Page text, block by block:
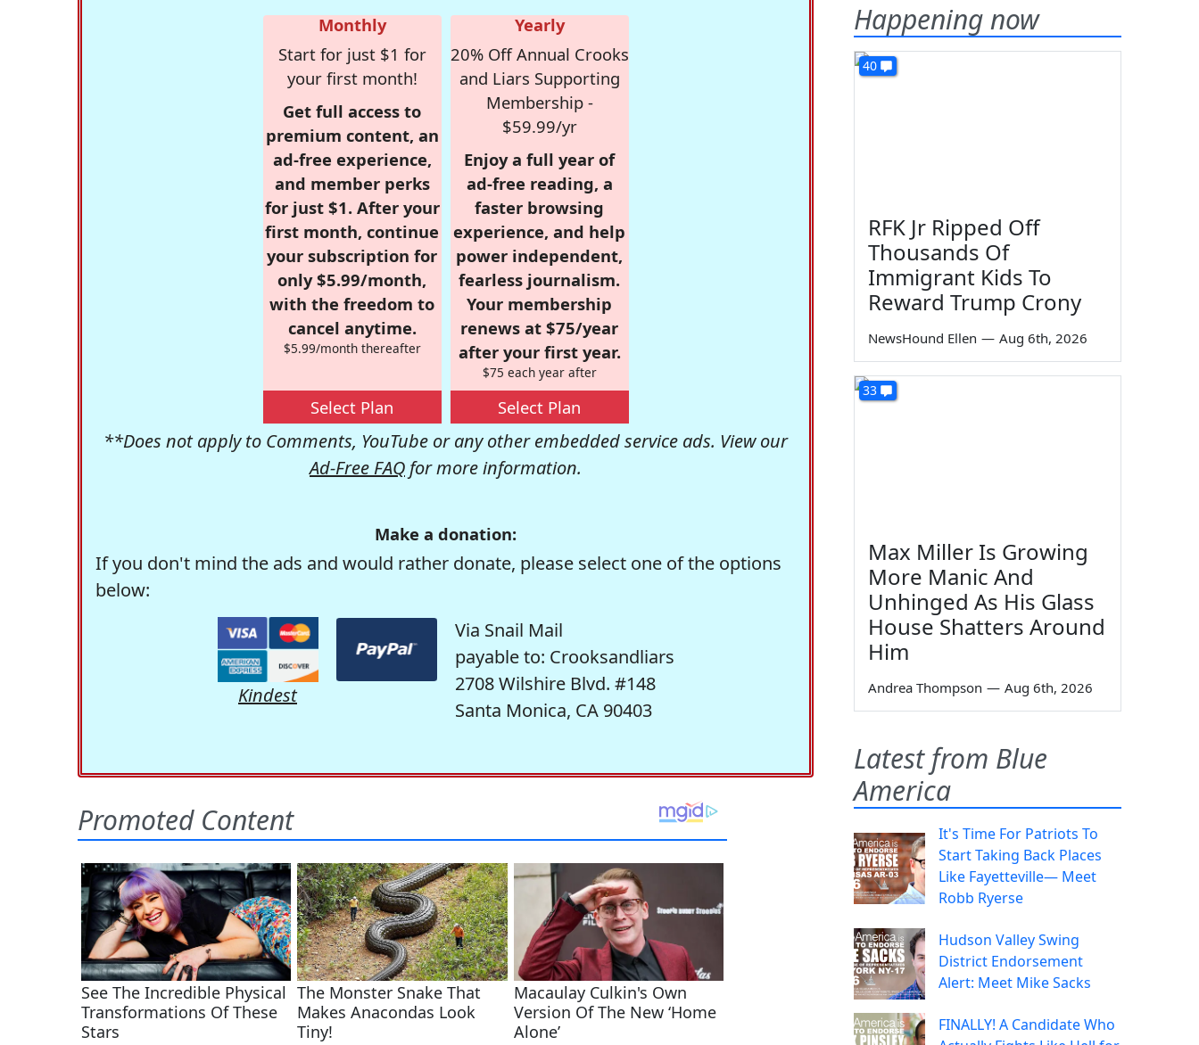
Monthly
Start for just $1 for
your first month!
Get full access to
premium content, an
ad-free experience,
and member perks
for just $1. After your
first month, continue
your subscription for
only $5.99/month,
with the freedom to
cancel anytime.
$5.99/month thereafter
Select Plan
Yearly
20% Off Annual Crooks
and Liars Supporting
Membership -
$59.99/yr
Enjoy a full year of
ad-free reading, a
faster browsing
experience, and help
power independent,
fearless journalism.
Your membership
renews at $75/year
after your first year.
$75 each year after
Select Plan
**Does not apply to Comments, YouTube or any other embedded service ads. View our
Ad-Free FAQ for more information.
Make a donation:
If you don't mind the ads and would rather donate, please select one of the options
below:
Kindest
Via Snail Mail
payable to: Crooksandliars
2708 Wilshire Blvd. #148
Santa Monica, CA 90403
Happening now
40
RFK Jr Ripped Off
Thousands Of
Immigrant Kids To
Reward Trump Crony
NewsHound Ellen — Aug 6th, 2026
33
Max Miller Is Growing
More Manic And
Unhinged As His Glass
House Shatters Around
Him
Andrea Thompson — Aug 6th, 2026
Latest from Blue
America
It's Time For Patriots To
Start Taking Back Places
Like Fayetteville— Meet
Robb Ryerse
Hudson Valley Swing
District Endorsement
Alert: Meet Mike Sacks
FINALLY! A Candidate Who